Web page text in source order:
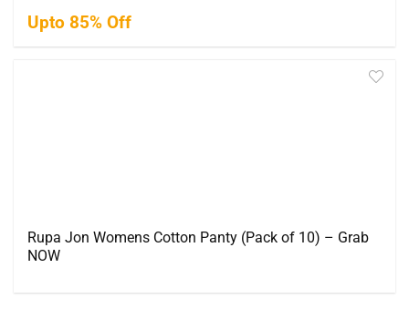
Upto 85% Off
Rupa Jon Womens Cotton Panty (Pack of 10) – Grab
NOW